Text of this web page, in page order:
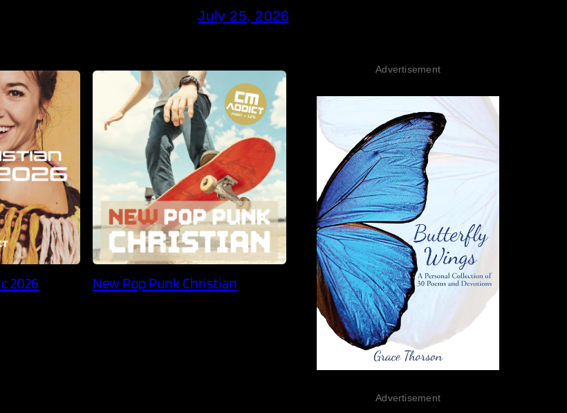
July 25, 2026
2026 New Pop Punk Christian
Advertisement
Advertisement